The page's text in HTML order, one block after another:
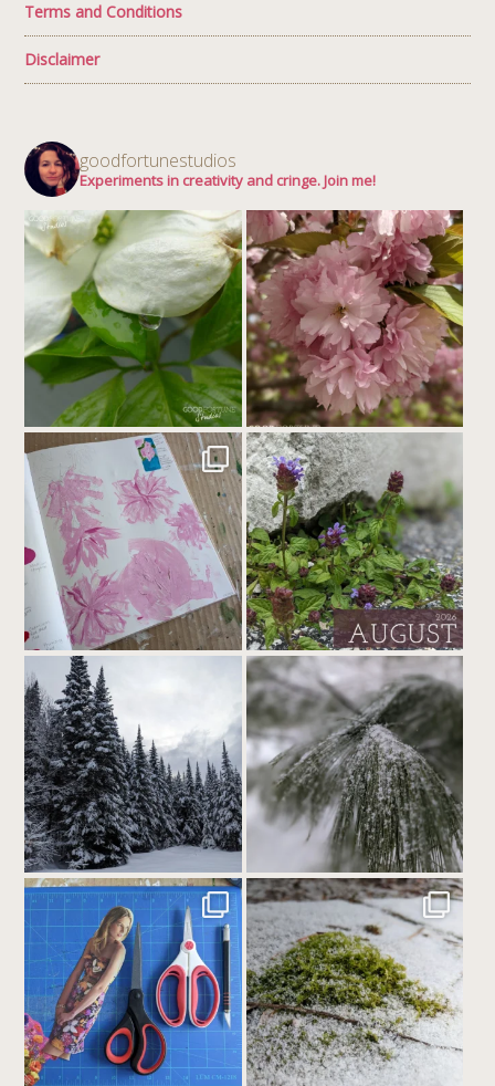
Terms and Conditions
Disclaimer
goodfortunestudios
Experiments in creativity and cringe. Join me!